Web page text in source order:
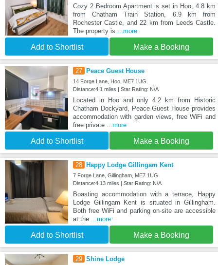
Cozy 2 Bedroom Apartment is set in Hoo, 4.8 km
from Chatham Train Station, 6.9 km from
Rochester Castle, and 22 km from Leeds Castle.
The property is ...more
Add to Shortlist Make a Booking
27 Peace Guest House
14 Forge Lane, Hoo, ME7 1UG
Distance:4.1 miles | Star Rating: N/A
Located in Hoo and only 4.2 km from Historic
Chatham Dockyard, Peace Guest House provides
accommodation with garden views, free WiFi and
free private ...more
Add to Shortlist Make a Booking
28 Happy Lodge Gillingam Kent
7 Forge Lane, Gillingham, ME7 1UG
Distance:4.13 miles | Star Rating: N/A
Boasting accommodation with a terrace, Happy
Lodge Gillingam Kent is situated in Gillingham.
Both free WiFi and parking on-site are accessible
at the ...more
Add to Shortlist Make a Booking
29 Shine Lodge